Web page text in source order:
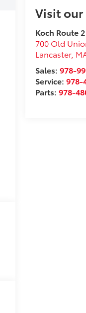
Visit our
Koch Route
700 Old
Lancaster,
Sales: 978-
Service: 978-
Parts: 978-